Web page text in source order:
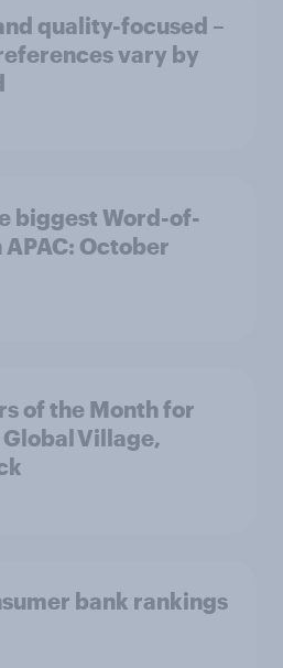
quality-focused –
vary by
biggest Word-of-
October
of the Month for
Village,
bank rankings